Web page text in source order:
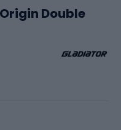
Double